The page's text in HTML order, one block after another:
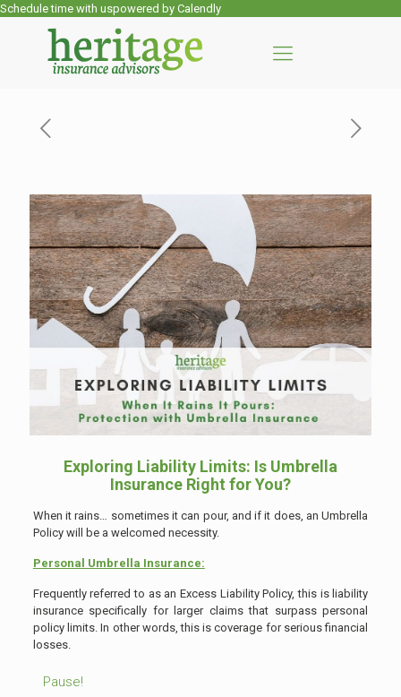
Schedule time with uspowered by Calendly
Exploring Liability Limits: Is Umbrella
Insurance Right for You?
When it rains… sometimes it can pour, and if it does, an Umbrella
Policy will be a welcomed necessity.
Personal Umbrella Insurance:
Frequently referred to as an Excess Liability Policy, this is liability
insurance specifically for larger claims that surpass personal
policy limits. In other words, this is coverage for serious financial
losses.
Pause!